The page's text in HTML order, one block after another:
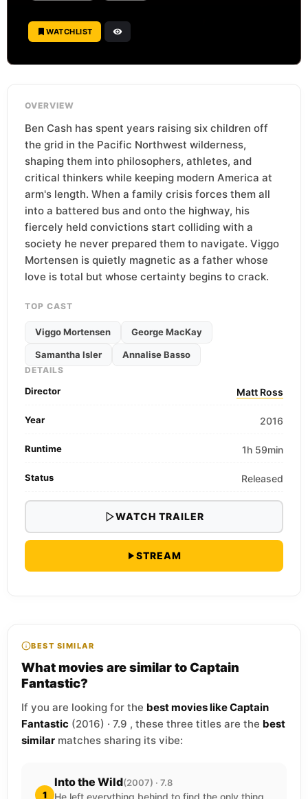
WATCHLIST
OVERVIEW
Ben Cash has spent years raising six children off
the grid in the Pacific Northwest wilderness,
shaping them into philosophers, athletes, and
critical thinkers while keeping modern America at
arm's length. When a family crisis forces them all
into a battered bus and onto the highway, his
fiercely held convictions start colliding with a
society he never prepared them to navigate. Viggo
Mortensen is quietly magnetic as a father whose
love is total but whose certainty begins to crack.
TOP CAST
Viggo Mortensen George MacKay
Samantha Isler Annalise Basso
DETAILS
Director Matt Ross
Year 2016
Runtime 1h 59min
Status Released
WATCH TRAILER
STREAM
BEST SIMILAR
What movies are similar to Captain
Fantastic?
If you are looking for the best movies like Captain
Fantastic (2016) · 7.9 , these three titles are the best
similar matches sharing its vibe:
1
Into the Wild(2007) · 7.8
He left everything behind to find the only thing